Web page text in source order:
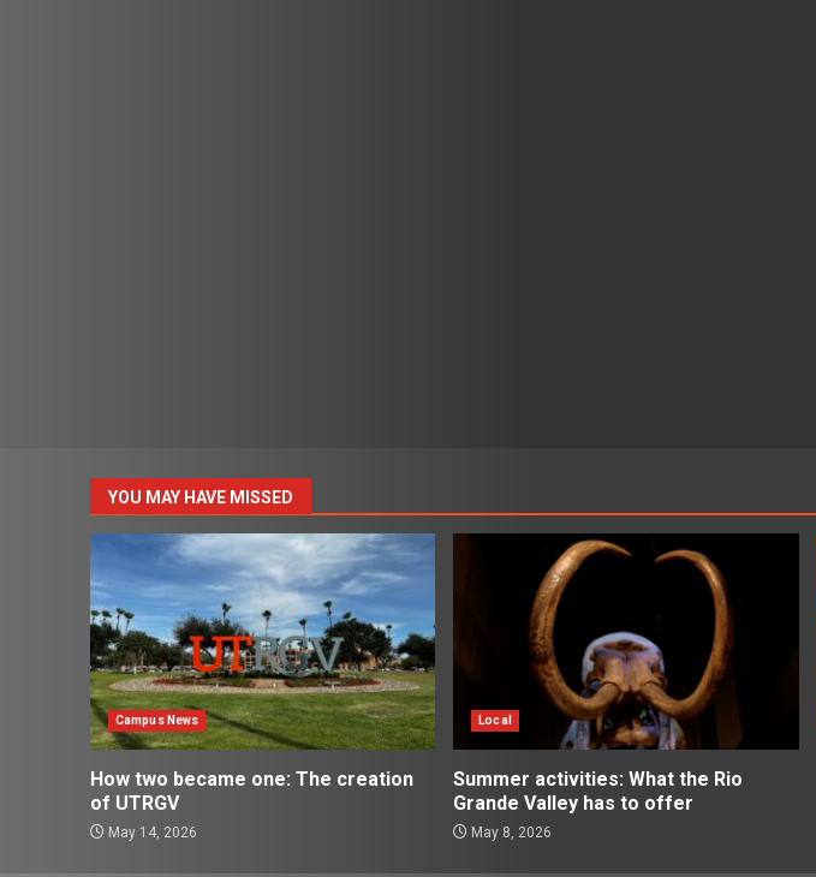
YOU MAY HAVE MISSED
Campus News
How two became one: The creation
of UTRGV
May 14, 2026
Local
Summer activities: What the Rio
Grande Valley has to offer
May 8, 2026